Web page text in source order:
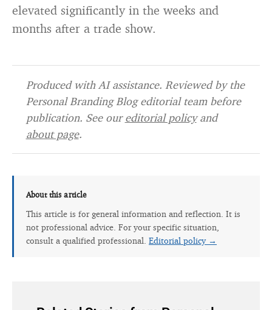
elevated significantly in the weeks and
months after a trade show.
Produced with AI assistance. Reviewed by the
Personal Branding Blog editorial team before
publication. See oureditorial policyand
about page.
About this article
This article is for general information and reflection. It is
not professional advice. For your specific situation,
consult a qualified professional. Editorial policy →